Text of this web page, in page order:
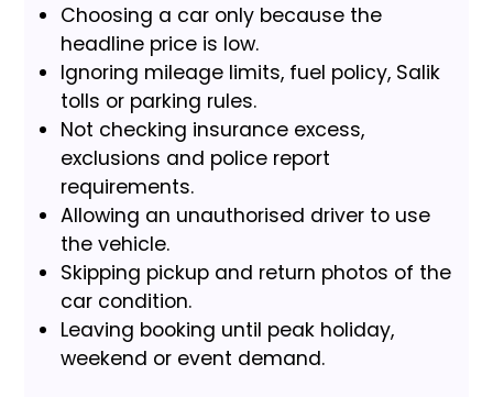
Choosing a car only because the
headline price is low.
Ignoring mileage limits, fuel policy, Salik
tolls or parking rules.
Not checking insurance excess,
exclusions and police report
requirements.
Allowing an unauthorised driver to use
the vehicle.
Skipping pickup and return photos of the
car condition.
Leaving booking until peak holiday,
weekend or event demand.